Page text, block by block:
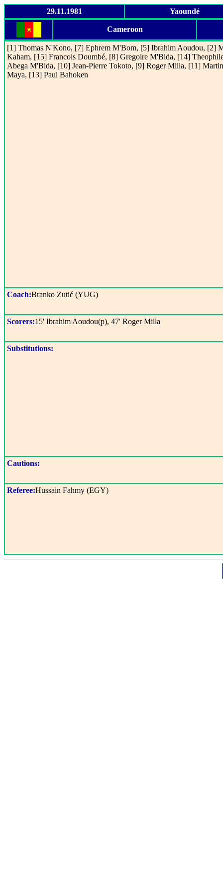
29.11.1981 Yaoundé
Cameroon
[1] Thomas N'Kono, [7] Ephrem M'Bom, [5] Ibrahim Aoudou, [2]
Kaham, [15] Francois Doumbé, [8] Gregoire M'Bida, [14]
Abega M'Bida, [10] Jean-Pierre Tokoto, [9] Roger Milla, [11] Martin
Maya, [13] Paul Bahoken
Coach:Branko Zutić (YUG)
Scorers:15' Ibrahim Aoudou(p), 47' Roger Milla
Substitutions:
Cautions:
Referee:Hussain Fahmy (EGY)